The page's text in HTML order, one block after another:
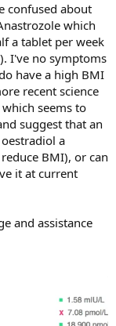
confused about
which
a tablet per week
I've no symptoms
have a high BMI
recent science
seems to
suggest that an
a
BMI), or can
it at current
and assistance